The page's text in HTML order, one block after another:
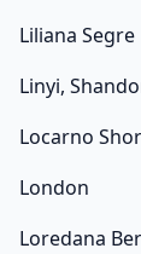
Liliana Segre
Linyi,
Locarno
London
Loredana